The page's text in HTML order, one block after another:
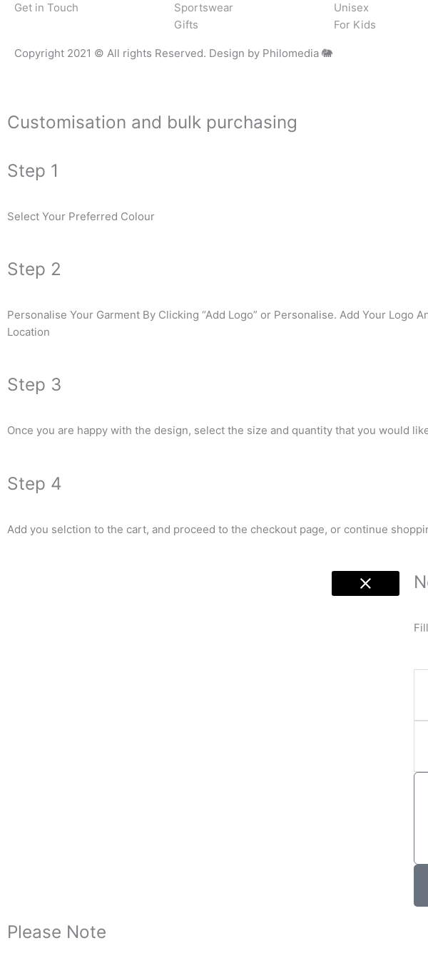
Get in Touch
Sportswear
Gifts
Unisex
For Kids
Copyright 2021 © All rights Reserved. Design by Philomedia 🐘
Customisation and bulk purchasing
Step 1
Select Your Preferred Colour
Step 2
Personalise Your Garment By Clicking “Add Logo” or Personalise. Add Your Logo
Location
Step 3
Once you are happy with the design, select the size and quantity that you would
Step 4
Add you selction to the cart, and proceed to the checkout page, or continue
Please Note